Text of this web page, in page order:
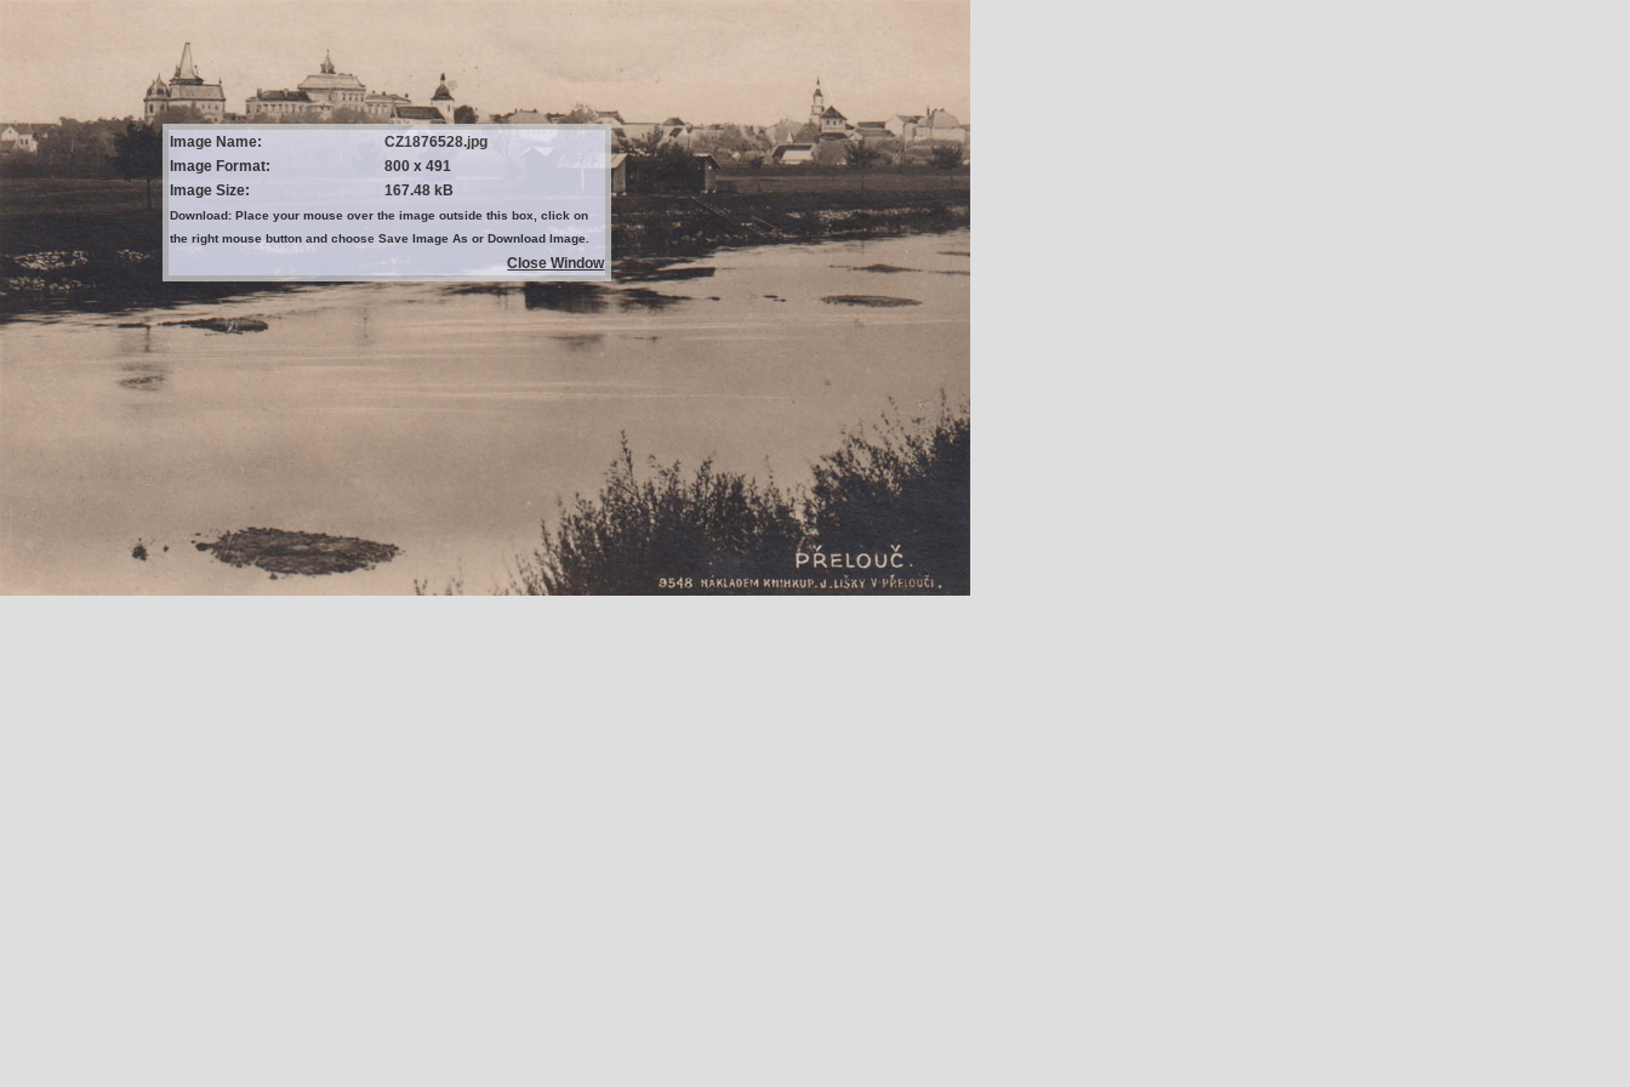
Image Name:
CZ1876528.jpg
Image Format:
800 x 491
Image Size:
167.48 kB
Download: Place your mouse over the image outside this box, click on
the right mouse button and choose Save Image As or Download Image.
Close Window